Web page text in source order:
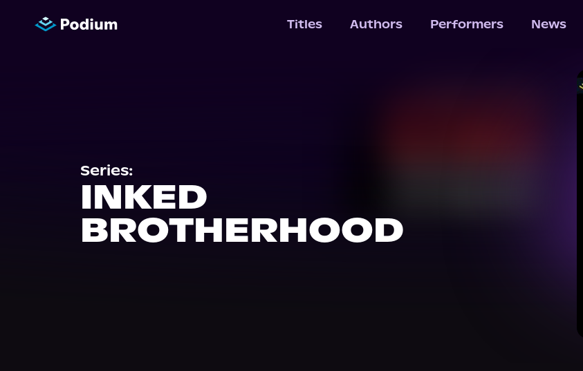
Titles Authors Performers News
Series:
INKED
BROTHERHOOD